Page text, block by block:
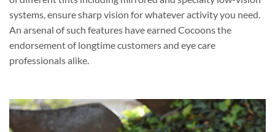
systems, ensure sharp vision for whatever activity you need.
An arsenal of such features have earned Cocoons the
endorsement of longtime customers and eye care
professionals alike.